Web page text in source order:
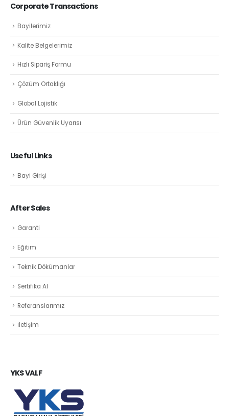
Corporate Transactions
Bayilerimiz
Kalite Belgelerimiz
Hızlı Sipariş Formu
Çözüm Ortaklığı
Global Lojistik
Ürün Güvenlik Uyarısı
Useful Links
Bayi Girişi
After Sales
Garanti
Eğitim
Teknik Dökümanlar
Sertifika Al
Referanslarımız
İletişim
YKS VALF